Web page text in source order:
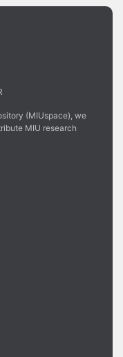
(MIUspace), we
MIU research